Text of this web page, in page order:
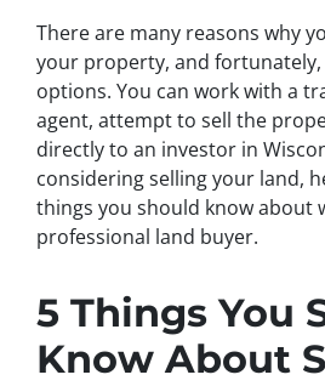
There are many reasons why
your property, and
options. You can work with a
agent, attempt to sell the
directly to an investor in
considering selling your land,
things you should know about
professional land buyer.
5 Things You
Know About